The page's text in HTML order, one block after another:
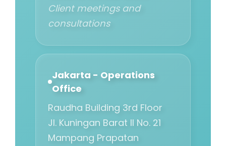
Client meetings and
consultations
Jakarta - Operations
Office
Raudha Building 3rd Floor
Jl. Kuningan Barat II No. 21
Mampang Prapatan